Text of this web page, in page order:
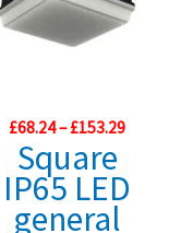
£68.24–£153.29Price
£153.29
Square
IP65 LED
general